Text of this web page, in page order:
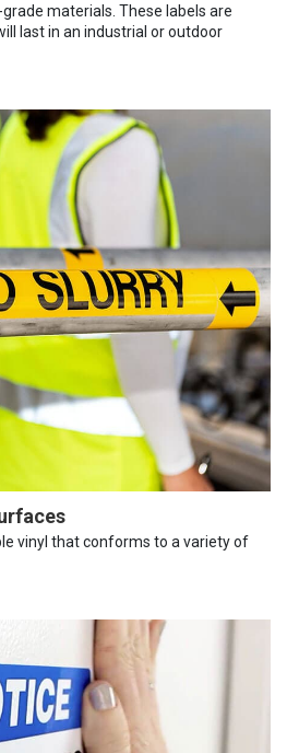
materials. These labels are
last in an industrial or outdoor
vinyl that conforms to a variety of